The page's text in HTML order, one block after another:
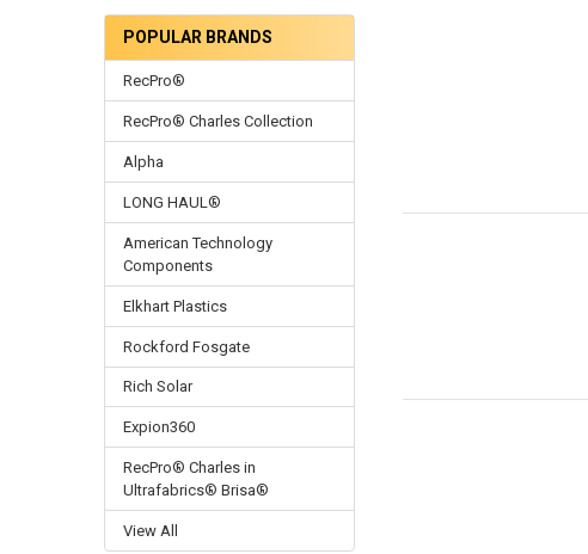
POPULAR BRANDS
RecPro®
RecPro® Charles Collection
Alpha
LONG HAUL®
American Technology
Components
Elkhart Plastics
Rockford Fosgate
Rich Solar
Expion360
RecPro® Charles in
Ultrafabrics® Brisa®
View All